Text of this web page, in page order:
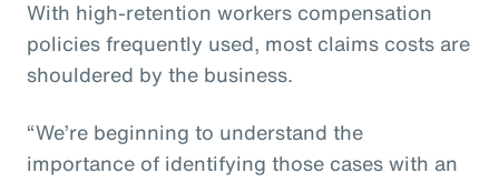
With high-retention workers compensation
policies frequently used, most claims costs are
shouldered by the business.
“We’re beginning to understand the
importance of identifying those cases with an